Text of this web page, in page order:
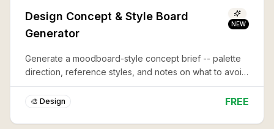
Design Concept & Style Board
Generator
NEW
Generate a moodboard-style concept brief -- palette
direction, reference styles, and notes on what to avoid
-- before you commit to a full design or illustration.
🎨 Design FREE